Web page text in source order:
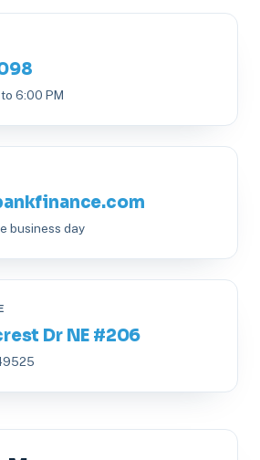
to 6:00 PM
business day
Dr NE #206